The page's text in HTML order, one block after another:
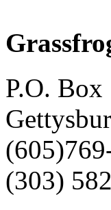
P.O. Box
(303)